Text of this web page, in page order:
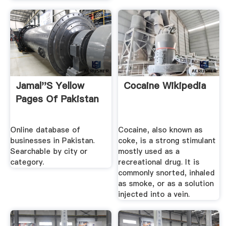
Jamal''s Yellow
Pages Of Pakistan
Online database of
businesses in Pakistan.
Searchable by city or
category.
Cocaine Wikipedia
Cocaine, also known as
coke, is a strong stimulant
mostly used as a
recreational drug. It is
commonly snorted, inhaled
as smoke, or as a solution
injected into a vein.